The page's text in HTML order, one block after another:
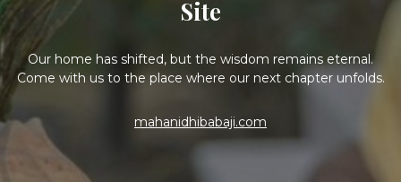
Site
Our home has shifted, but the wisdom remains eternal.
Come with us to the place where our next chapter unfolds.
mahanidhibabaji.com